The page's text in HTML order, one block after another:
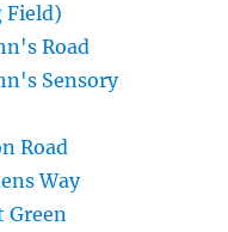
Field)
Road
Sensory
Road
Way
Green